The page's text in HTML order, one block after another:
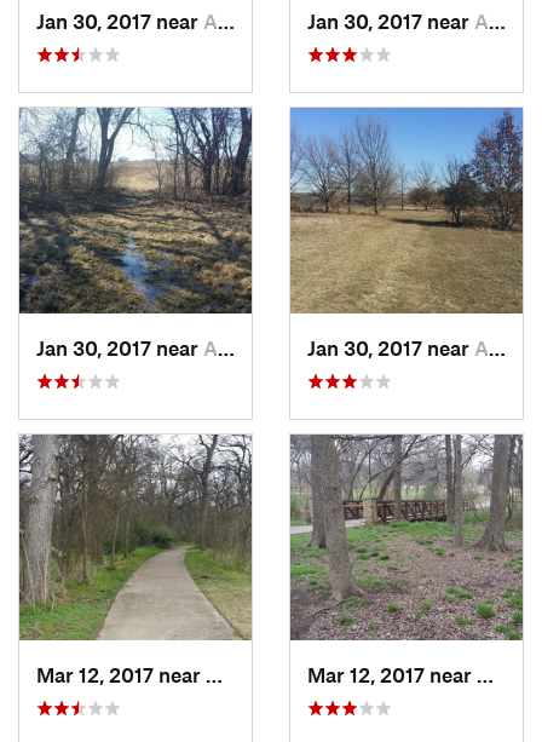
Jan 30, 2017 near Allen, TX Jan 30, 2017 near Allen, TX
Jan 30, 2017 near Allen, TX Jan 30, 2017 near Allen, TX
Mar 12, 2017 near
Allen, TX Mar 12, 2017 near
Allen,